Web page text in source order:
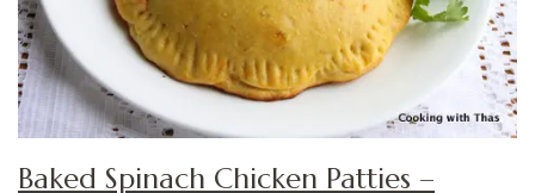
Baked Spinach Chicken Patties –